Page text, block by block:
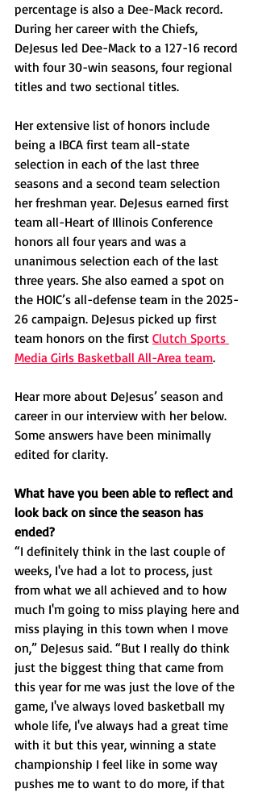
percentage is also a Dee-Mack record.
During her career with the Chiefs,
DeJesus led Dee-Mack to a 127-16 record
with four 30-win seasons, four regional
titles and two sectional titles.
Her extensive list of honors include
being a IBCA first team all-state
selection in each of the last three
seasons and a second team selection
her freshman year. DeJesus earned first
team all-Heart of Illinois Conference
honors all four years and was a
unanimous selection each of the last
three years. She also earned a spot on
the HOIC’s all-defense team in the 2025-
26 campaign. DeJesus picked up first
team honors on the first Clutch Sports
Media Girls Basketball All-Area team.
Hear more about DeJesus’ season and
career in our interview with her below.
Some answers have been minimally
edited for clarity.
What have you been able to reflect and
look back on since the season has
ended?
“I definitely think in the last couple of
weeks, I've had a lot to process, just
from what we all achieved and to how
much I'm going to miss playing here and
miss playing in this town when I move
on,” DeJesus said. “But I really do think
just the biggest thing that came from
this year for me was just the love of the
game, I've always loved basketball my
whole life, I've always had a great time
with it but this year, winning a state
championship I feel like in some way
pushes me to want to do more, if that